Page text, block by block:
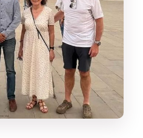
are offered for the
skip-the-line entry?
and is it a